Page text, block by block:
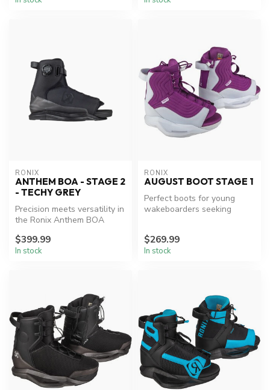
RONIX
ANTHEM BOA - STAGE 2
- TECHY GREY
Precision meets versatility in
the Ronix Anthem BOA
$399.99
In stock
RONIX
AUGUST BOOT STAGE 1
Perfect boots for young
wakeboarders seeking
$269.99
In stock